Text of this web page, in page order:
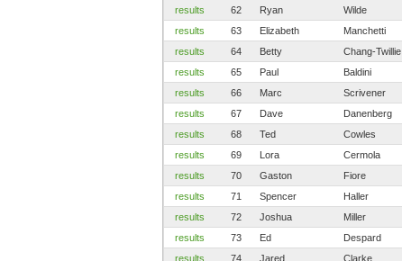
results
62 Ryan Wilde
results
63 Elizabeth Manchetti
results
64 Betty Chang-Twillie
results
65 Paul Baldini
results
66 Marc Scrivener
results
67 Dave Danenberg
results
68 Ted Cowles
results
69 Lora Cermola
results
70 Gaston Fiore
results
71 Spencer Haller
results
72 Joshua Miller
results
73 Ed Despard
results
74 Jared Clarke